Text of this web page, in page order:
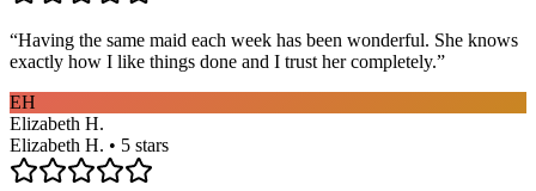
“Having the same maid each week has been wonderful. She knows
exactly how I like things done and I trust her completely.”
EH
Elizabeth H.
Elizabeth H. • 5 stars